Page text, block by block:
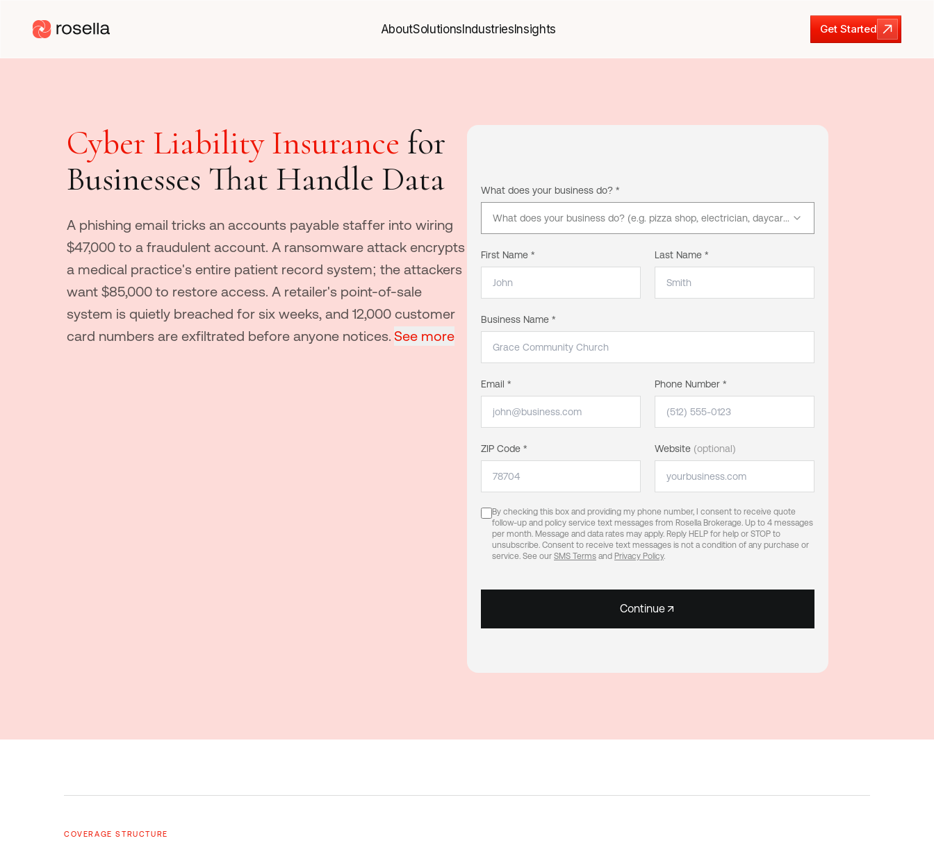
AboutSolutionsIndustriesInsights
Get Started
Get Started
Cyber Liability Insurance for
Businesses That Handle Data
A phishing email tricks an accounts payable staffer into wiring
$47,000 to a fraudulent account. A ransomware attack encrypts
a medical practice's entire patient record system; the attackers
want $85,000 to restore access. A retailer's point-of-sale
system is quietly breached for six weeks, and 12,000 customer
card numbers are exfiltrated before anyone notices. See more
What does your business do? *
What does your business do? (e.g. pizza shop, electrician, daycare)
First Name * Last Name *
Business Name *
Email * Phone Number *
ZIP Code * Website (optional)
By checking this box and providing my phone number, I consent to receive quote
follow-up and policy service text messages from Rosella Brokerage. Up to 4 messages
per month. Message and data rates may apply. Reply HELP for help or STOP to
unsubscribe. Consent to receive text messages is not a condition of any purchase or
service. See our SMS Terms and Privacy Policy.
Continue
COVERAGE STRUCTURE